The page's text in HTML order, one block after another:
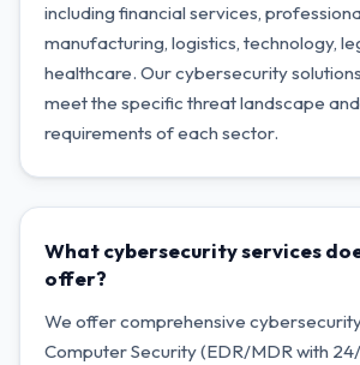
including financial services,
manufacturing, logistics, technology,
healthcare. Our cybersecurity
meet the specific threat landscape
requirements of each sector.
What cybersecurity services
offer?
We offer comprehensive
Computer Security (EDR/MDR with